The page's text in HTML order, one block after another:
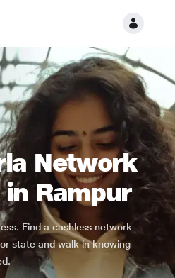
Network
Rampur
Find a cashless network
state and walk in knowing